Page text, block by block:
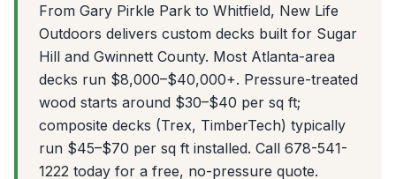
From Gary Pirkle Park to Whitfield, New Life
Outdoors delivers custom decks built for Sugar
Hill and Gwinnett County. Most Atlanta-area
decks run $8,000–$40,000+. Pressure-treated
wood starts around $30–$40 per sq ft;
composite decks (Trex, TimberTech) typically
run $45–$70 per sq ft installed. Call 678-541-
1222 today for a free, no-pressure quote.